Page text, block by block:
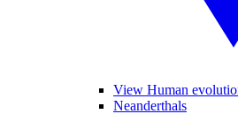
View Human
Neanderthals